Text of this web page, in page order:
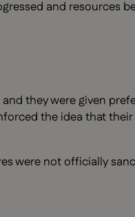
and resources
they were given
the idea that
were not officially